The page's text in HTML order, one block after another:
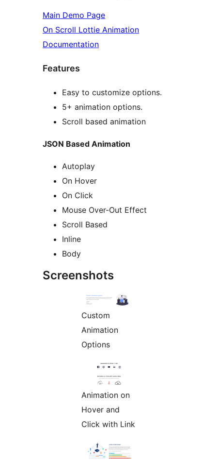
Main Demo Page
On Scroll Lottie Animation
Documentation
Features
Easy to customize options.
5+ animation options.
Scroll based animation
JSON Based Animation
Autoplay
On Hover
On Click
Mouse Over-Out Effect
Scroll Based
Inline
Body
Screenshots
Custom
Animation
Options
Animation on
Hover and
Click with Link